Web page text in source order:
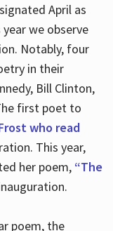
April as
we observe
Notably, four
in their
Bill Clinton,
first poet to
who read
This year,
her poem, “The
poem, the